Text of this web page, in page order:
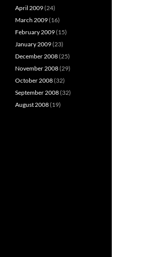
April 2009(24)
March 2009(16)
February 2009(15)
January 2009(23)
December 2008(25)
November 2008(29)
October 2008(32)
September 2008(32)
August 2008(19)